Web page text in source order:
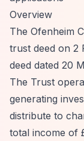
Overview
The Ofenheim
trust deed on 2
deed dated 20
The Trust
generating
distribute to
total income of